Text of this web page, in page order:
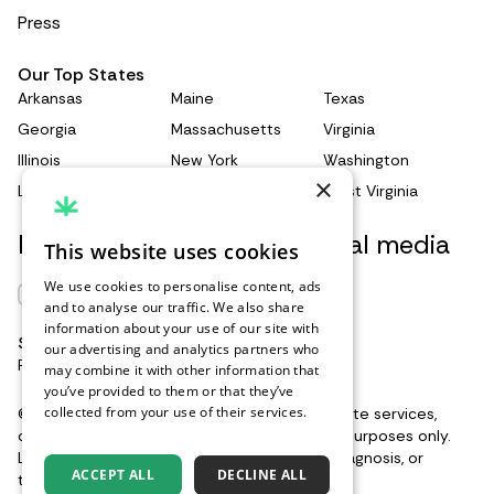
Renew Card
Log in
Get your card
3539-014-0164-8
https://www.sciencedirect.com/science/articl
e/abs/pii/009130579190385F
Regulation of nausea and vomiting by
cannabinoids.
https://bpspubs.onlinelibrary.wiley.com/doi/10
.1111/j.1476-5381.2010.01176.x
Press
Our Top States
Arkansas
Georgia
Illinois
Louisiana
Maine
Massachusetts
New York
Texas
Virginia
Washington
West Virginia
Keep updated with our social media
Support when you need it
Reach out to our support teamhere
©2026 Leafwell. All rights reserved. Our website services,
content, and products are for informational purposes only.
Leafwell does not provide medical advice, diagnosis, or
treatment.See additional information.
×
This website uses cookies
We use cookies to personalise content, ads
and to analyse our traffic. We also share
information about your use of our site with
our advertising and analytics partners who
may combine it with other information that
you’ve provided to them or that they’ve
collected from your use of their services.
ACCEPT ALL DECLINE ALL